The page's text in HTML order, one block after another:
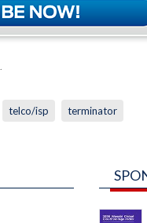
telco/isp terminator